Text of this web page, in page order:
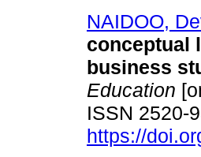
NAIDOO,
conceptual
business
Education
ISSN 2520-
https://